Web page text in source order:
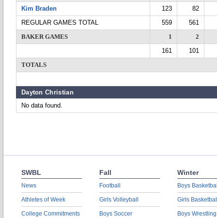
Kim Braden
123
82
REGULAR GAMES TOTAL
559
561
BAKER GAMES
1
2
161
101
TOTALS
Dayton Christian
No data found.
SWBL
News
Athletes of Week
College Commitments
Fall
Football
Girls Volleyball
Boys Soccer
Winter
Boys
Girls
Boys Wrestling